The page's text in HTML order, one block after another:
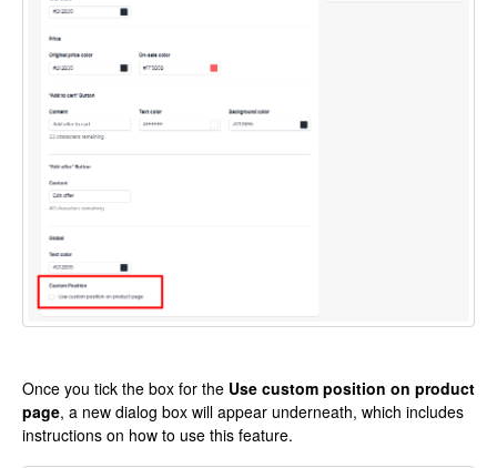
Once you tick the box for the Use custom position on product
page, a new dialog box will appear underneath, which includes
instructions on how to use this feature.